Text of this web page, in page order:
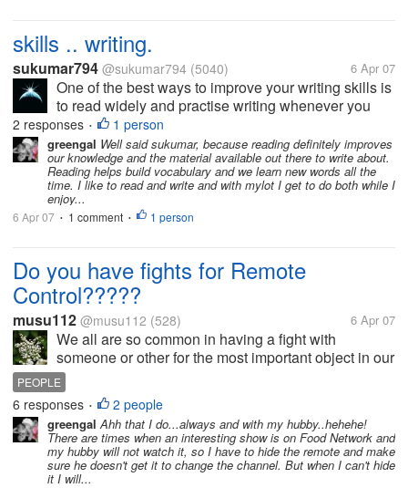
skills .. writing.
sukumar794 @sukumar794 (5040) 6 Apr 07
One of the best ways to improve your writing skills is
to read widely and practise writing whenever you
can. By reading widely it doesn't mean that reading
everything that is inferior. However,most magazines
and periodicals are...
2 responses • 1 person
greengal Well said sukumar, because reading definitely improves
our knowledge and the material available out there to write about.
Reading helps build vocabulary and we learn new words all the
time. I like to read and write and with mylot I get to do both while I
enjoy...
6 Apr 07 • 1 comment • 1 person
Do you have fights for Remote
Control?????
musu112 @musu112 (528) 6 Apr 07
We all are so common in having a fight with
someone or other for the most important object in our
homes that is, "REMOTE CONTROL" of our
TVs.....So do you have fight with any of your family
member???? and with whom????? Just share...
PEOPLE
6 responses • 2 people
greengal Ahh that I do...always and with my hubby..hehehe!
There are times when an interesting show is on Food Network and
my hubby will not watch it, so I have to hide the remote and make
sure he doesn't get it to change the channel. But when I can't hide
it I will...